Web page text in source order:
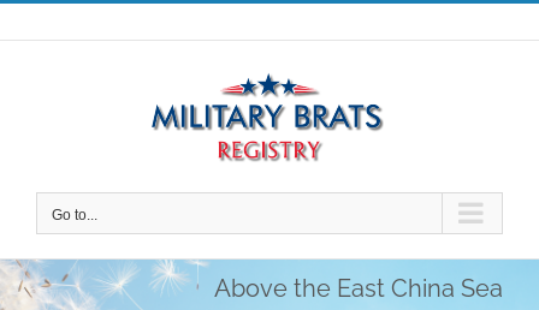
Skip
to
Go to...
Above the East China Sea